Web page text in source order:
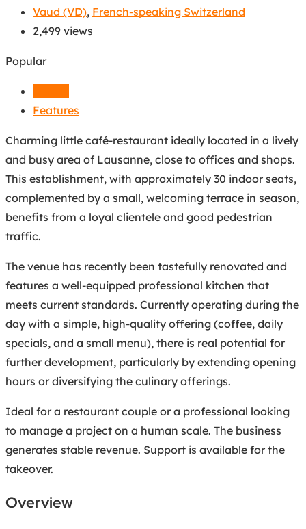
Vaud (VD), French-speaking Switzerland
2,499 views
Popular
Features
Charming little café-restaurant ideally located in a lively
and busy area of Lausanne, close to offices and shops.
This establishment, with approximately 30 indoor seats,
complemented by a small, welcoming terrace in season,
benefits from a loyal clientele and good pedestrian
traffic.
The venue has recently been tastefully renovated and
features a well-equipped professional kitchen that
meets current standards. Currently operating during the
day with a simple, high-quality offering (coffee, daily
specials, and a small menu), there is real potential for
further development, particularly by extending opening
hours or diversifying the culinary offerings.
Ideal for a restaurant couple or a professional looking
to manage a project on a human scale. The business
generates stable revenue. Support is available for the
takeover.
Overview